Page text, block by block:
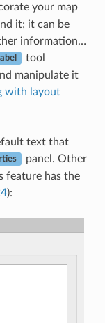
your map
it; it can be
information…
tool
manipulate it
with layout
text that
panel. Other
feature has the
):